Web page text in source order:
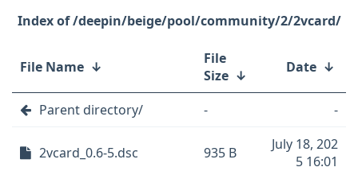
/deepin/beige/pool/community/2/2vcard/
File Name ↓
File
Size ↓ Date ↓
Parent directory/ - -
2vcard_0.6-5.dsc 935 B
July 18, 202
5 16:01